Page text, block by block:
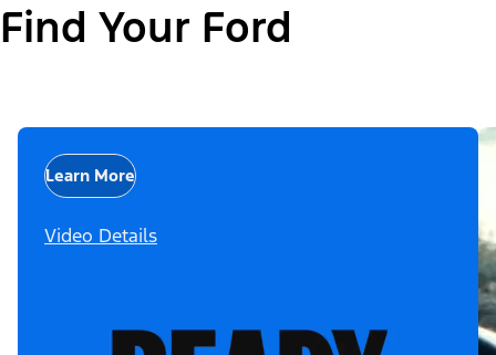
Find Your Ford
Learn More
Video Details